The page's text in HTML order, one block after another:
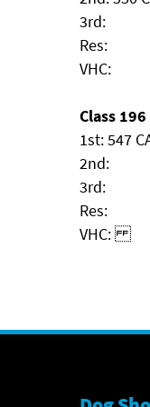
3rd:
Res:
VHC:
Class
1st: 547
2nd:
3rd:
Res:
VHC: